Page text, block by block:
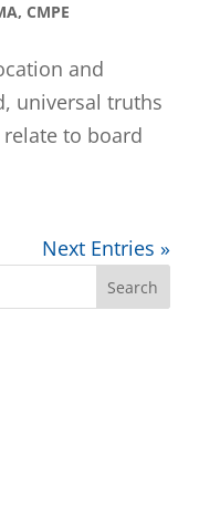
CMPE
and
universal truths
to board
Next Entries »